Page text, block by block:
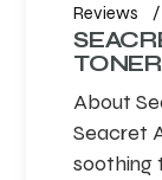
Reviews
About
Seacret
soothing